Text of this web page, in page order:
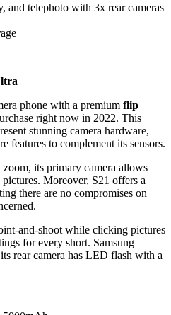
and telephoto with 3x rear cameras
phone with a premium flip
right now in 2022. This
stunning camera hardware,
features to complement its sensors.
its primary camera allows
Moreover, S21 offers a
there are no compromises on
and-shoot while clicking pictures
for every short. Samsung
rear camera has LED flash with a